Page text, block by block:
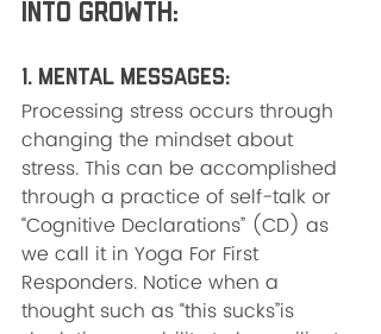
into Growth:
1. Mental Messages:
Processing stress occurs through
changing the mindset about
stress. This can be accomplished
through a practice of self-talk or
“Cognitive Declarations” (CD) as
we call it in Yoga For First
Responders. Notice when a
thought such as “this sucks”is